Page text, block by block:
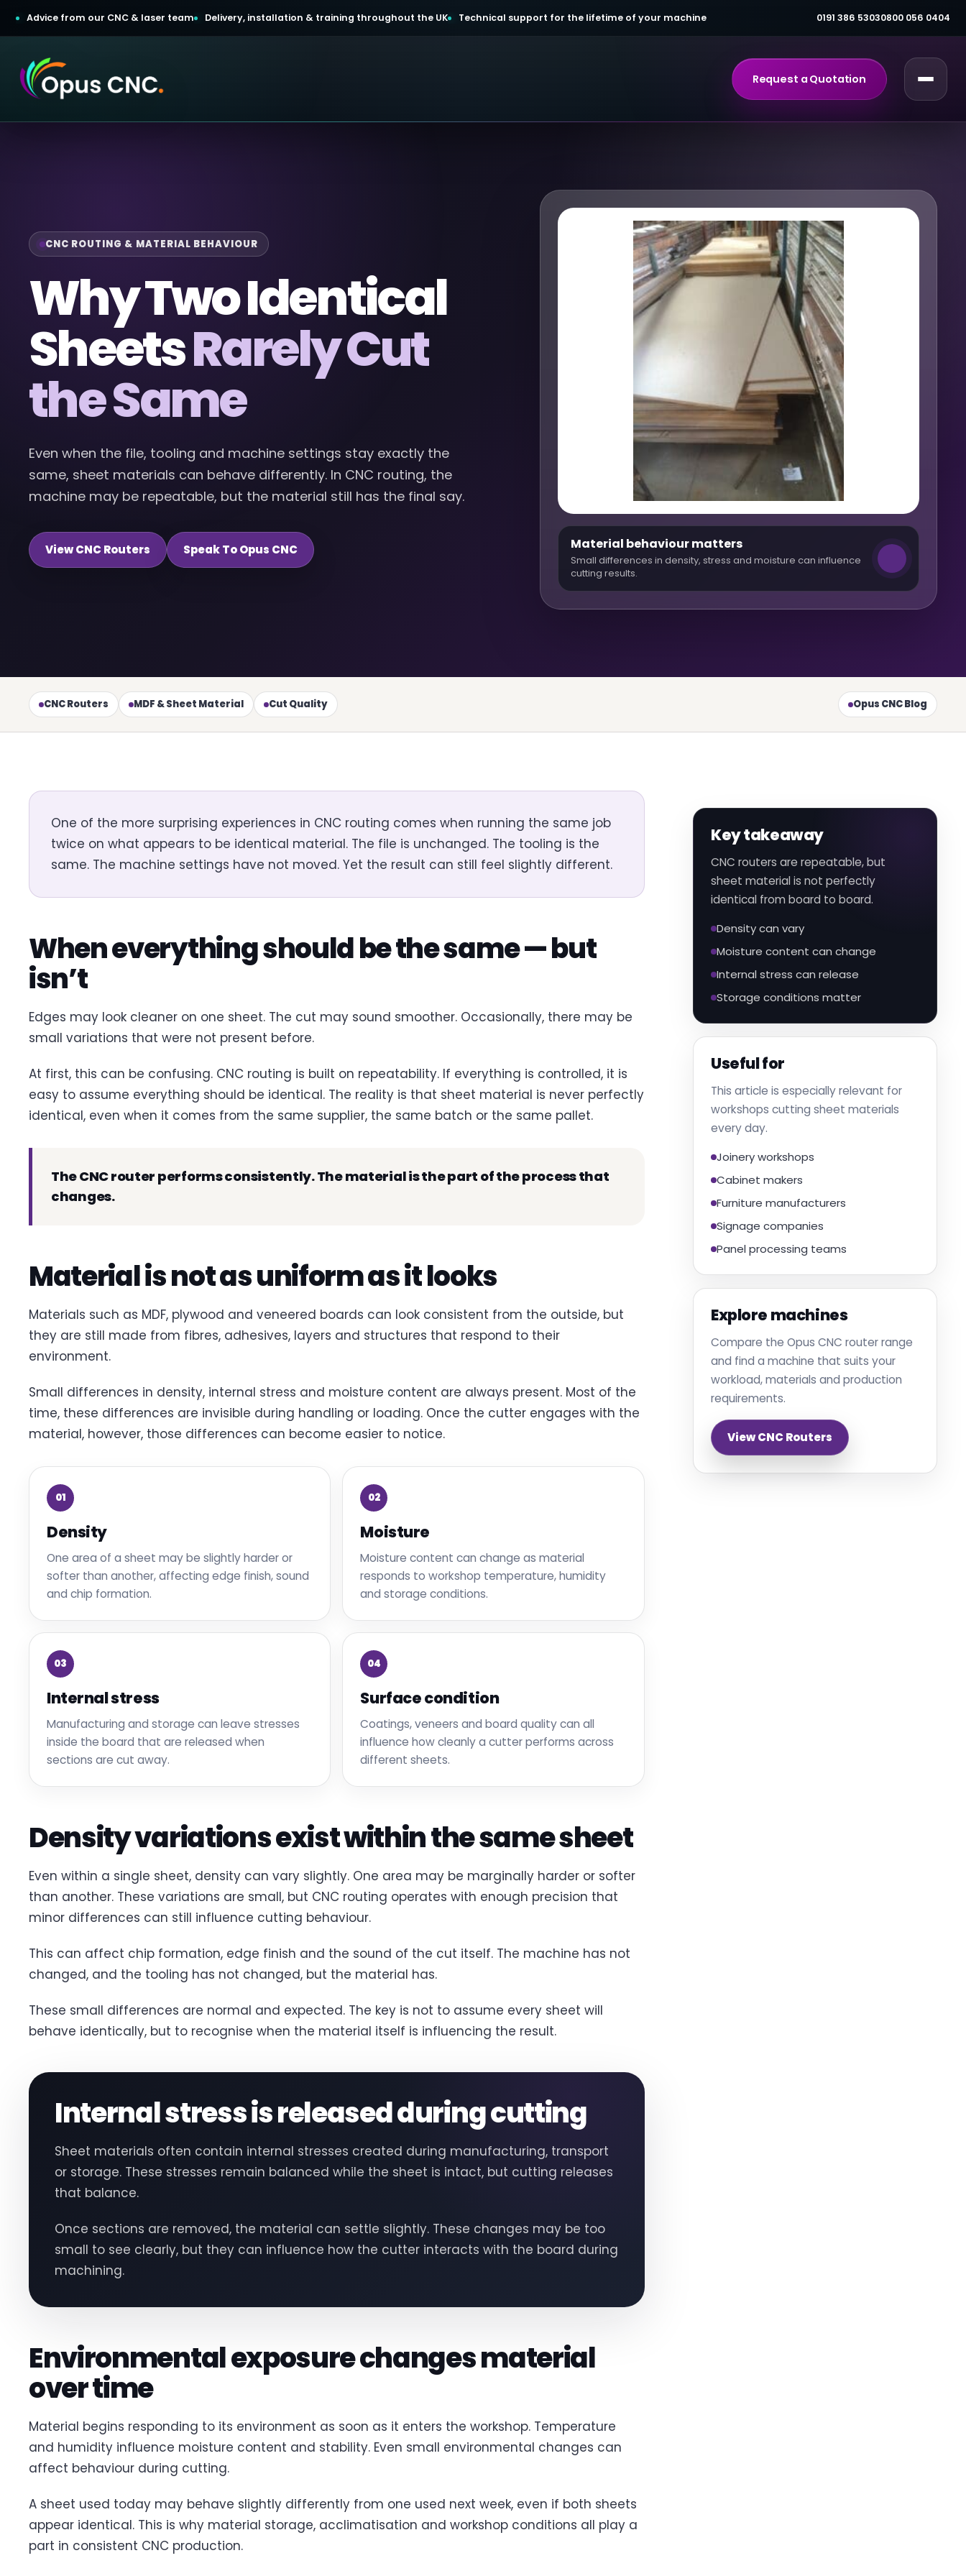
Advice from our CNC & laser team Delivery, installation & training throughout the UK Technical support for the lifetime of your machine 0191 386 53030800 056 0404
Request a Quotation
CNC ROUTING & MATERIAL BEHAVIOUR
Why Two Identical
SheetsRarely Cut
the Same
Even when the file, tooling and machine settings stay exactly the
same, sheet materials can behave differently. In CNC routing, the
machine may be repeatable, but the material still has the final say.
View CNC Routers Speak To Opus CNC Material behaviour matters
Small differences in density, stress and moisture can influence
cutting results.
CNC Routers MDF & Sheet Material Cut Quality Opus CNC Blog
One of the more surprising experiences in CNC routing comes when running the same job
twice on what appears to be identical material. The file is unchanged. The tooling is the
same. The machine settings have not moved. Yet the result can still feel slightly different.
When everything should be the same — but
isn’t
Edges may look cleaner on one sheet. The cut may sound smoother. Occasionally, there may be
small variations that were not present before.
At first, this can be confusing. CNC routing is built on repeatability. If everything is controlled, it is
easy to assume everything should be identical. The reality is that sheet material is never perfectly
identical, even when it comes from the same supplier, the same batch or the same pallet.
The CNC router performs consistently. The material is the part of the process that
changes.
Material is not as uniform as it looks
Materials such as MDF, plywood and veneered boards can look consistent from the outside, but
they are still made from fibres, adhesives, layers and structures that respond to their
environment.
Small differences in density, internal stress and moisture content are always present. Most of the
time, these differences are invisible during handling or loading. Once the cutter engages with the
material, however, those differences can become easier to notice.
01
Density
One area of a sheet may be slightly harder or
softer than another, affecting edge finish, sound
and chip formation.
02
Moisture
Moisture content can change as material
responds to workshop temperature, humidity
and storage conditions.
03
Internal stress
Manufacturing and storage can leave stresses
inside the board that are released when
sections are cut away.
04
Surface condition
Coatings, veneers and board quality can all
influence how cleanly a cutter performs across
different sheets.
Density variations exist within the same sheet
Even within a single sheet, density can vary slightly. One area may be marginally harder or softer
than another. These variations are small, but CNC routing operates with enough precision that
minor differences can still influence cutting behaviour.
This can affect chip formation, edge finish and the sound of the cut itself. The machine has not
changed, and the tooling has not changed, but the material has.
These small differences are normal and expected. The key is not to assume every sheet will
behave identically, but to recognise when the material itself is influencing the result.
Internal stress is released during cutting
Sheet materials often contain internal stresses created during manufacturing, transport
or storage. These stresses remain balanced while the sheet is intact, but cutting releases
that balance.
Once sections are removed, the material can settle slightly. These changes may be too
small to see clearly, but they can influence how the cutter interacts with the board during
machining.
Environmental exposure changes material
over time
Material begins responding to its environment as soon as it enters the workshop. Temperature
and humidity influence moisture content and stability. Even small environmental changes can
affect behaviour during cutting.
A sheet used today may behave slightly differently from one used next week, even if both sheets
appear identical. This is why material storage, acclimatisation and workshop conditions all play a
part in consistent CNC production.
Key takeaway
CNC routers are repeatable, but
sheet material is not perfectly
identical from board to board.
Density can vary
Moisture content can change
Internal stress can release
Storage conditions matter
Useful for
This article is especially relevant for
workshops cutting sheet materials
every day.
Joinery workshops
Cabinet makers
Furniture manufacturers
Signage companies
Panel processing teams
Explore machines
Compare the Opus CNC router range
and find a machine that suits your
workload, materials and production
requirements.
View CNC Routers